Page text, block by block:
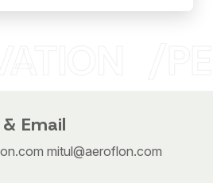
Email
mitul@aeroflon.com